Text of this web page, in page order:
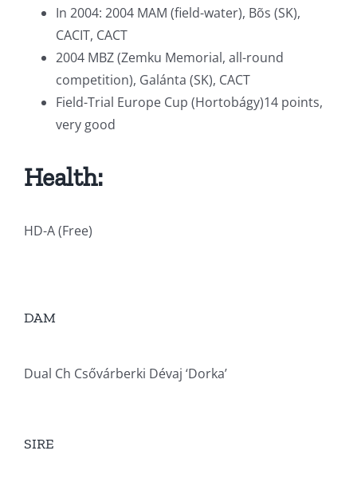
In 2004: 2004 MAM (field-water), Bõs (SK),
CACIT, CACT
2004 MBZ (Zemku Memorial, all-round
competition), Galánta (SK), CACT
Field-Trial Europe Cup (Hortobágy)14 points,
very good
Health:
HD-A (Free)
DAM
Dual Ch Csővárberki Dévaj ‘Dorka’
SIRE